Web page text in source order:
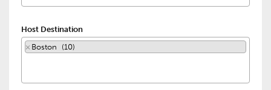
Host Destination
× Boston (10)